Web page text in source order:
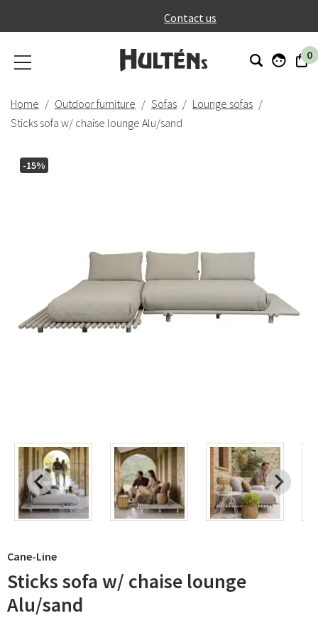
Contact us
0
Home Outdoor furniture Sofas
Lounge sofas
Sticks sofa w/ chaise lounge Alu/sand
-15%
Cane-Line
Sticks sofa w/ chaise lounge
Alu/sand